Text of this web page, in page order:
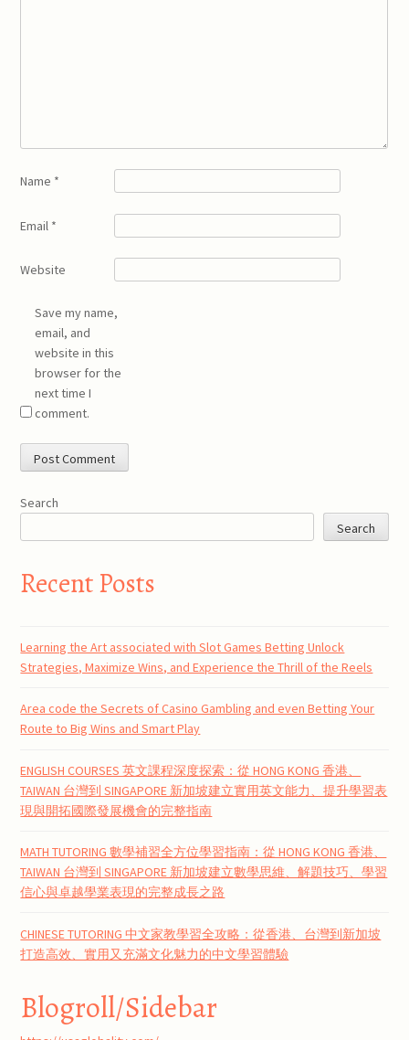
Name *
Email *
Website
Save my name,
email, and
website in this
browser for the
next time I
comment.
Search
Search
Recent Posts
Learning the Art associated with Slot Games Betting Unlock
Strategies, Maximize Wins, and Experience the Thrill of the Reels
Area code the Secrets of Casino Gambling and even Betting Your
Route to Big Wins and Smart Play
ENGLISH COURSES 英文課程深度探索：從 HONG KONG 香港、
TAIWAN 台灣到 SINGAPORE 新加坡建立實用英文能力、提升學習表
現與開拓國際發展機會的完整指南
MATH TUTORING 數學補習全方位學習指南：從 HONG KONG 香港、
TAIWAN 台灣到 SINGAPORE 新加坡建立數學思維、解題技巧、學習
信心與卓越學業表現的完整成長之路
CHINESE TUTORING 中文家教學習全攻略：從香港、台灣到新加坡
打造高效、實用又充滿文化魅力的中文學習體驗
Blogroll/Sidebar